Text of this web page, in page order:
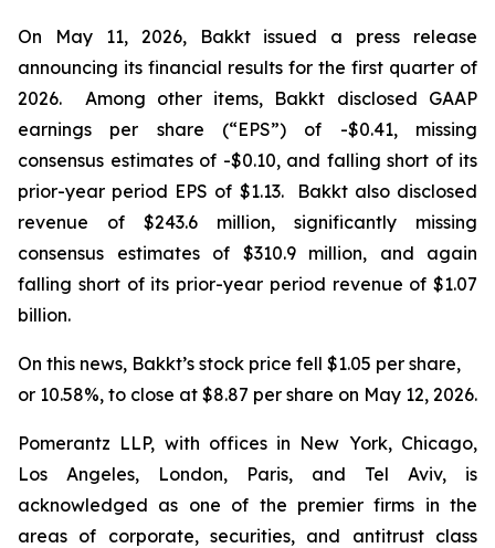
On May 11, 2026, Bakkt issued a press release
announcing its financial results for the first quarter of
2026. Among other items, Bakkt disclosed GAAP
earnings per share (“EPS”) of -$0.41, missing
consensus estimates of -$0.10, and falling short of its
prior-year period EPS of $1.13. Bakkt also disclosed
revenue of $243.6 million, significantly missing
consensus estimates of $310.9 million, and again
falling short of its prior-year period revenue of $1.07
billion.
On this news, Bakkt’s stock price fell $1.05 per share,
or 10.58%, to close at $8.87 per share on May 12, 2026.
Pomerantz LLP, with offices in New York, Chicago,
Los Angeles, London, Paris, and Tel Aviv, is
acknowledged as one of the premier firms in the
areas of corporate, securities, and antitrust class